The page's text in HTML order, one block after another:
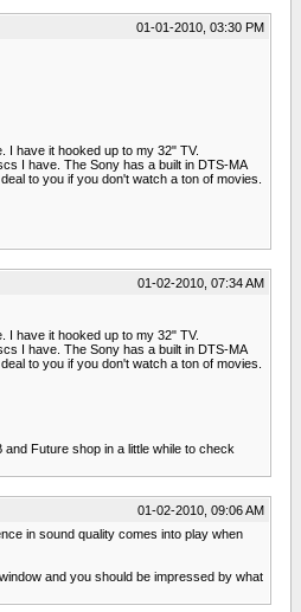
01-01-2010, 03:30 PM
I have it hooked up to my 32" TV.
I have. The Sony has a built in DTS-MA
to you if you don't watch a ton of movies.
01-02-2010, 07:34 AM
I have it hooked up to my 32" TV.
I have. The Sony has a built in DTS-MA
to you if you don't watch a ton of movies.
Future shop in a little while to check
01-02-2010, 09:06 AM
in sound quality comes into play when
and you should be impressed by what